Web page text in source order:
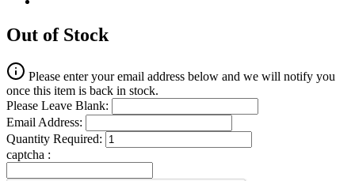
Out of Stock
Please enter your email address below and we will notify you
once this item is back in stock.
Please Leave Blank:
Email Address:
Quantity Required:
captcha :